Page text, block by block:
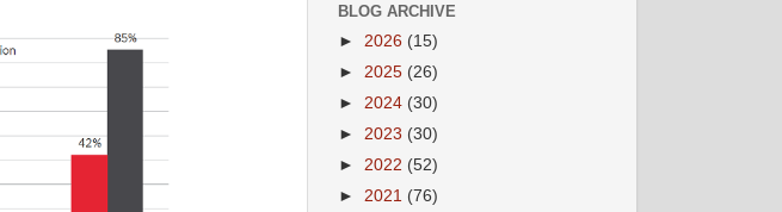
BLOG ARCHIVE
► 2026 (15)
► 2025 (26)
► 2024 (30)
► 2023 (30)
► 2022 (52)
► 2021 (76)